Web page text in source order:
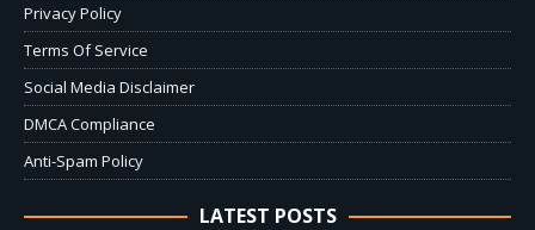
Privacy Policy
Terms Of Service
Social Media Disclaimer
DMCA Compliance
Anti-Spam Policy
LATEST POSTS